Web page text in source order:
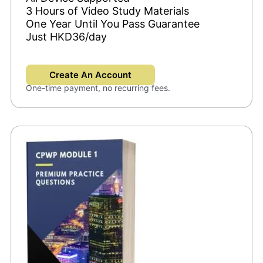
3 Hours of Video Study Materials
One Year Until You Pass Guarantee
Just HKD36/day
Create An Account
One-time payment, no recurring fees.